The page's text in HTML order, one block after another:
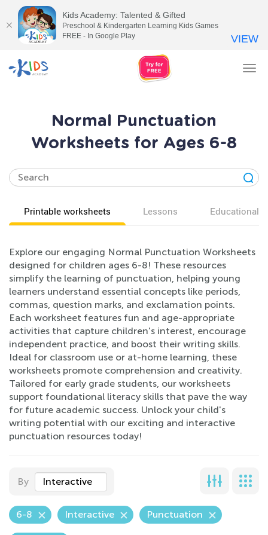
Normal Punctuation
Worksheets for Ages 6-8
Printable worksheets Lessons Educational
Explore our engaging Normal Punctuation Worksheets
designed for children ages 6-8! These resources
simplify the learning of punctuation, helping young
learners understand essential concepts like periods,
commas, question marks, and exclamation points.
Each worksheet features fun and age-appropriate
activities that capture children's interest, encourage
independent practice, and boost their writing skills.
Ideal for classroom use or at-home learning, these
worksheets promote comprehension and creativity.
Tailored for early grade students, our worksheets
support foundational literacy skills that pave the way
for future academic success. Unlock your child's
writing potential with our exciting and interactive
punctuation resources today!
By Interactive
6-8 Interactive Punctuation
Kids Academy: Talented & Gifted
Preschool & Kindergarten Learning Kids Games
FREE - In Google Play
VIEW